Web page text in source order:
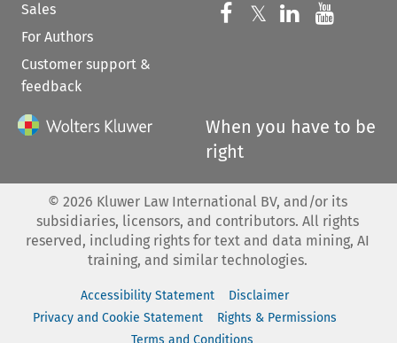
Sales
For Authors
Customer support &
feedback
Follow us on
𝕏 Follow us on
Follow us
When you have to be
right
© 2026 Kluwer Law International BV, and/or its
subsidiaries, licensors, and contributors. All rights
reserved, including rights for text and data mining, AI
training, and similar technologies.
Accessibility Statement
Disclaimer
Privacy and Cookie Statement
Rights & Permissions